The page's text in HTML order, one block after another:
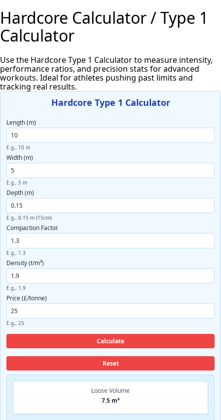
Hardcore Calculator / Type 1
Calculator
Use the Hardcore Type 1 Calculator to measure intensity,
performance ratios, and precision stats for advanced
workouts. Ideal for athletes pushing past limits and
tracking real results.
Hardcore Type 1 Calculator
Length (m)
E.g., 10 m
Width (m)
E.g., 5 m
Depth (m)
E.g., 0.15 m (15cm)
Compaction Factor
E.g., 1.3
Density (t/m³)
E.g., 1.9
Price (£/tonne)
E.g., 25
Calculate
Reset
Loose Volume
7.5 m³